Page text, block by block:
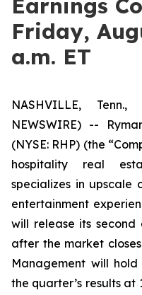
Earnings
Friday,
a.m. ET
NASHVILLE,
NEWSWIRE) --
(NYSE: RHP) (the
hospitality real
specializes in upscale
entertainment
will release its second
after the market
Management will
the quarter’s results at